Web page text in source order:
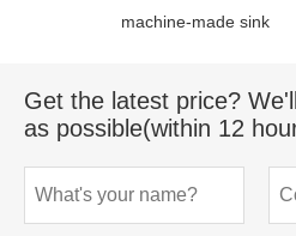
machine-made sink
Get the latest price?
as possible(within 12